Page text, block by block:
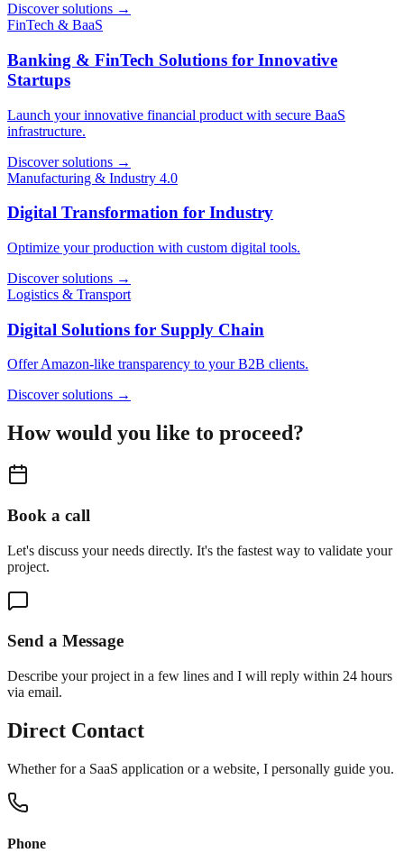
Discover solutions →
FinTech & BaaS
Banking & FinTech Solutions for Innovative
Startups
Launch your innovative financial product with secure BaaS
infrastructure.
Discover solutions →
Manufacturing & Industry 4.0
Digital Transformation for Industry
Optimize your production with custom digital tools.
Discover solutions →
Logistics & Transport
Digital Solutions for Supply Chain
Offer Amazon-like transparency to your B2B clients.
Discover solutions →
How would you like to proceed?
Book a call
Let's discuss your needs directly. It's the fastest way to validate your
project.
Send a Message
Describe your project in a few lines and I will reply within 24 hours
via email.
Direct Contact
Whether for a SaaS application or a website, I personally guide you.
Phone